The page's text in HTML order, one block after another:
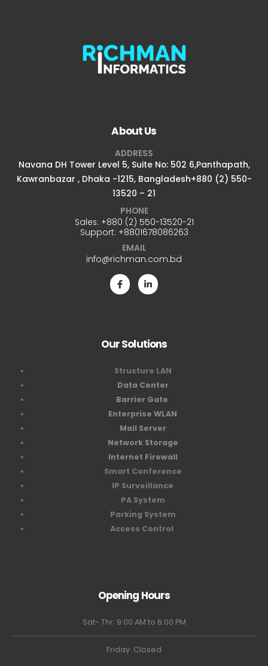
About Us
ADDRESS
Navana DH Tower Level 5, Suite No: 502 6,Panthapath,
Kawranbazar , Dhaka -1215, Bangladesh+880 (2) 550-
13520 – 21
PHONE
Sales: +880 (2) 550-13520-21
Support: +8801678086263
EMAIL
info@richman.com.bd
Our Solutions
Structure LAN
Data Center
Barrier Gate
Enterprise WLAN
Mail Server
Network Storage
Internet Firewall
Smart Conference
IP Surveillance
PA System
Parking System
Access Control
Opening Hours
Sat- Thr: 9:00 AM to 6:00 PM
Friday: Closed